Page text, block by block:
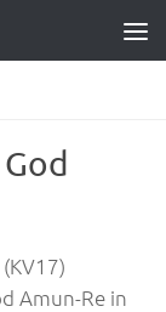
Amun-Re in